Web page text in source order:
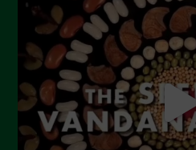
May 2023
April 2023
March 2023
February 2023
December 2022